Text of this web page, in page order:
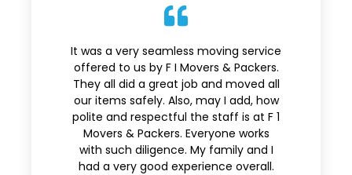
It was a very seamless moving service
offered to us by F I Movers & Packers.
They all did a great job and moved all
our items safely. Also, may I add, how
polite and respectful the staff is at F 1
Movers & Packers. Everyone works
with such diligence. My family and I
had a very good experience overall.